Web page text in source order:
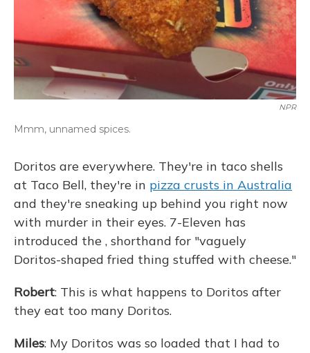
NPR
Mmm, unnamed spices.
Doritos are everywhere. They're in taco shells
at Taco Bell, they're in pizza crusts in Australia
and they're sneaking up behind you right now
with murder in their eyes. 7-Eleven has
introduced the , shorthand for "vaguely
Doritos-shaped fried thing stuffed with cheese."
Robert: This is what happens to Doritos after
they eat too many Doritos.
Miles: My Doritos was so loaded that I had to